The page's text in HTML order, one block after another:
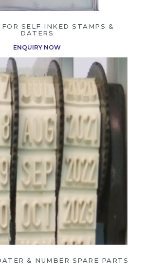
SELF INKED STAMPS &
DATERS
ENQUIRY NOW
& NUMBER SPARE PARTS